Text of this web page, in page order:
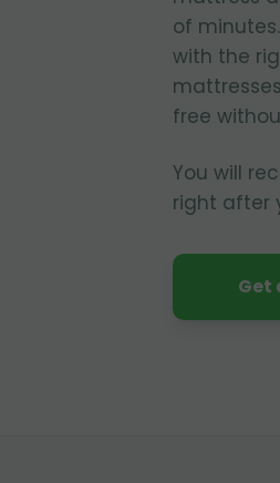
of
with the
free
You will
right after
Get